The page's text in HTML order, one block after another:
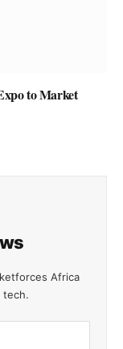
to Market
Africa
tech.